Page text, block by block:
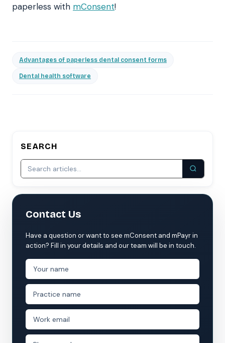
paperless with mConsent!
Advantages of paperless dental consent forms
Dental health software
SEARCH
Contact Us
Have a question or want to see mConsent and mPayr in
action? Fill in your details and our team will be in touch.